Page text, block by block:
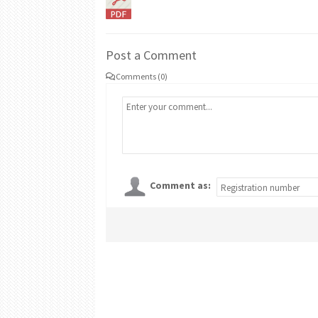
Post a Comment
Comments (0)
Comment as: